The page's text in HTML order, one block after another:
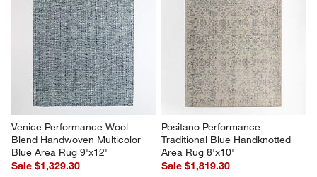
Venice Performance Wool
Blend Handwoven Multicolor
Blue Area Rug 9'x12'
Sale $1,329.30
Positano Performance
Traditional Blue Handknotted
Area Rug 8'x10'
Sale $1,819.30